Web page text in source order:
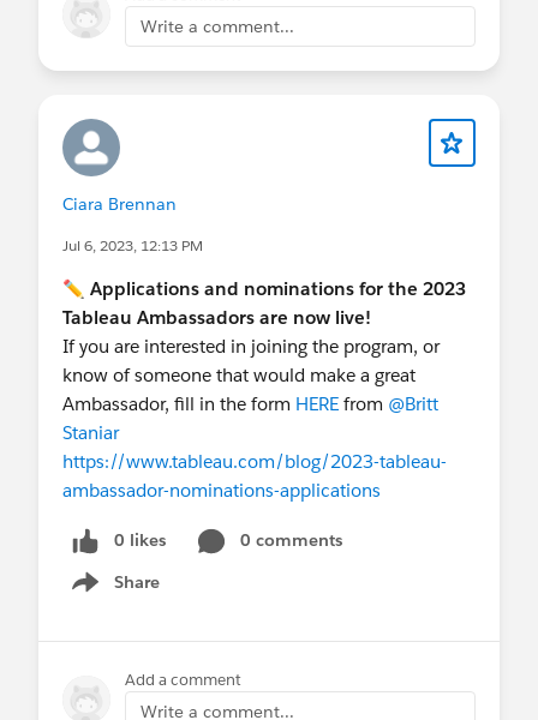
promotional.
your credibility in the field.
This approach will not only answer the
business intelligence and data analytics
Write a comment...
Ciara Brennan
Jul 6, 2023, 12:13 PM
✏️ Applications and nominations for the 2023
Tableau Ambassadors are now live!
If you are interested in joining the program, or
know of someone that would make a great
Ambassador, fill in the form HERE from @Britt
Staniar​
https://www.tableau.com/blog/2023-tableau-
ambassador-nominations-applications
0 likes
0 comments
Share
Show menu
Add a comment
Write a comment...